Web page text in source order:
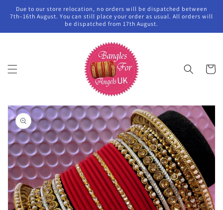
Skip to
content
Due to our store relocation, no orders will be dispatched between
7th–16th August. You can still place your order as usual. All orders will
be dispatched from 17th August.
Cart
Skip to
product
information